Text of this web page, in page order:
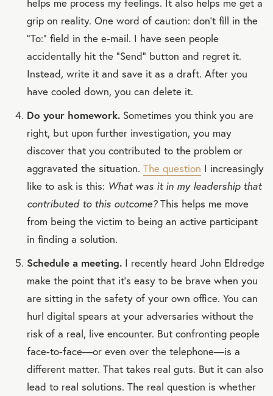
grip on reality. One word of caution: don’t fill in the
“To:” field in the e-mail. I have seen people
accidentally hit the “Send” button and regret it.
Instead, write it and save it as a draft. After you
have cooled down, you can delete it.
Do your homework. Sometimes you think you are
right, but upon further investigation, you may
discover that you contributed to the problem or
aggravated the situation. The question I increasingly
like to ask is this: What was it in my leadership that
contributed to this outcome?This helps me move
from being the victim to being an active participant
in finding a solution.
Schedule a meeting. I recently heard John Eldredge
make the point that it’s easy to be brave when you
are sitting in the safety of your own office. You can
hurl digital spears at your adversaries without the
risk of a real, live encounter. But confronting people
face-to-face—or even over the telephone—is a
different matter. That takes real guts. But it can also
lead to real solutions. The real question is whether